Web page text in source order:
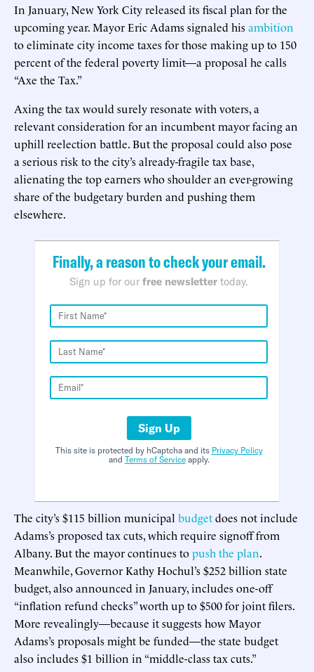
In January, New York City released its fiscal plan for the
upcoming year. Mayor Eric Adams signaled hisambition
to eliminate city income taxes for those making up to 150
percent of the federal poverty limit—a proposal he calls
“Axe the Tax.”
Axing the tax would surely resonate with voters, a
relevant consideration for an incumbent mayor facing an
uphill reelection battle. But the proposal could also pose
a serious risk to the city’s already-fragile tax base,
alienating the top earners who shoulder an ever-growing
share of the budgetary burden and pushing them
elsewhere.
Finally, a reason to check your email.
Sign up for our free newsletter today.
Sign Up
This site is protected by hCaptcha and its Privacy Policy
and Terms of Serviceapply.
The city’s $115 billion municipal budgetdoes not include
Adams’s proposed tax cuts, which require signoff from
Albany. But the mayor continues topush the plan.
Meanwhile, Governor Kathy Hochul’s $252 billion state
budget, also announced in January, includes one-off
“inflation refund checks” worth up to $500 for joint filers.
More revealingly—because it suggests how Mayor
Adams’s proposals might be funded—the state budget
also includes $1 billion in “middle-class tax cuts.”